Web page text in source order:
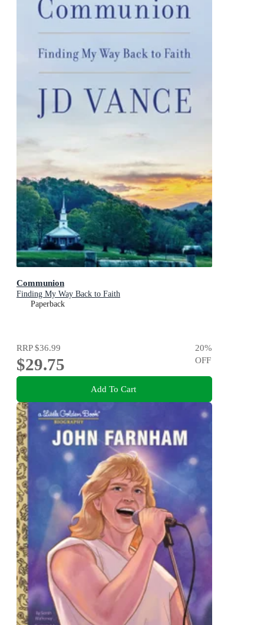
Communion
Finding My Way Back to Faith
Paperback
RRP$36.99
$29.75
20%
OFF
Add To Cart